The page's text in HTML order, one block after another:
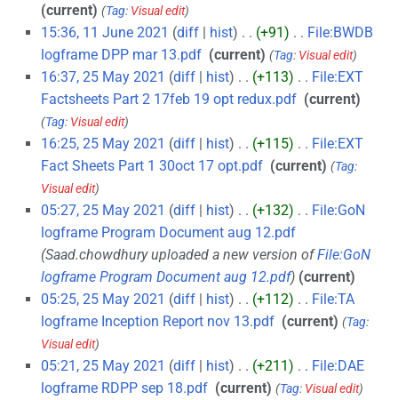
current
Tag: Visual edit
15:36, 11 June 2021 diff hist +91
File:BWDB
logframe DPP mar 13.pdf‎ current Tag: Visual edit
16:37, 25 May 2021 diff hist +113
File:EXT
Factsheets Part 2 17feb 19 opt redux.pdf‎ current
Tag: Visual edit
16:25, 25 May 2021 diff hist +115
File:EXT
Fact Sheets Part 1 30oct 17 opt.pdf‎ current Tag:
Visual edit
05:27, 25 May 2021 diff hist +132
File:GoN
logframe Program Document aug 12.pdf‎
Saad.chowdhury uploaded a new version ofFile:GoN
logframe Program Document aug 12.pdf
current
05:25, 25 May 2021
diff hist +112
File:TA
logframe Inception Report nov 13.pdf‎ current Tag:
Visual edit
05:21, 25 May 2021 diff hist +211
File:DAE
logframe RDPP sep 18.pdf‎ current Tag: Visual edit